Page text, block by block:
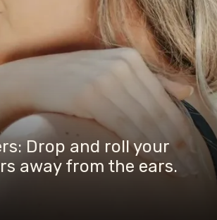
Drop and roll your
away from the ears.